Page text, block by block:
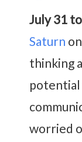
July 31
Saturn
thinking
worried